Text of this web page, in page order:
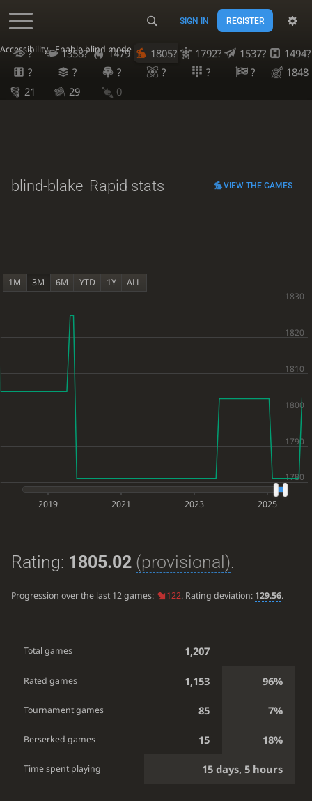
Accessibility - Enable blind mode
SIGN IN REGISTER
? 1358? 1479 1805? 1792? 1537?
1494?
?
? ? ? ? ?
1848
21
29 0
blind-blake Rapid stats VIEW THE GAMES
1M 3M 6M YTD 1Y ALL
2019 2021 2023 2025
Rating: 1805.02 (provisional).
Progression over the last 12 games: 122. Rating deviation: 129.56.
Total games 1,207
Rated games 1,153 96%
Tournament games 85 7%
Berserked games 15 18%
Time spent playing 15 days, 5 hours